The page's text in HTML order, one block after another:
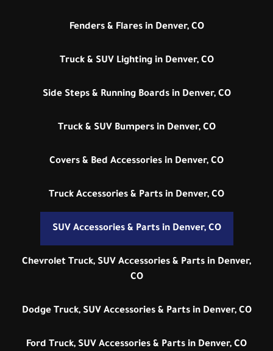
Fenders & Flares in Denver, CO
Truck & SUV Lighting in Denver, CO
Side Steps & Running Boards in Denver, CO
Truck & SUV Bumpers in Denver, CO
Covers & Bed Accessories in Denver, CO
Truck Accessories & Parts in Denver, CO
SUV Accessories & Parts in Denver, CO
Chevrolet Truck, SUV Accessories & Parts in Denver,
CO
Dodge Truck, SUV Accessories & Parts in Denver, CO
Ford Truck, SUV Accessories & Parts in Denver, CO